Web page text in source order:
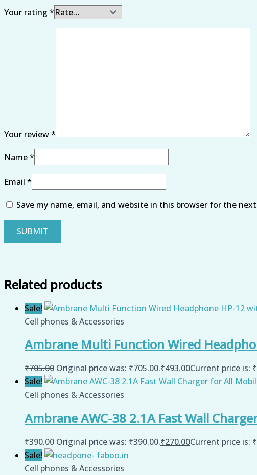
Your rating *
Your review*
Name*
Email *
Save my name, email, and website in this browser for the
Related products
Sale!
Cell phones & Accessories
Ambrane Multi Function Wired
₹705.00 Original price was: ₹705.00.₹493.00Current price is:
Sale!
Cell phones & Accessories
Ambrane AWC-38 2.1A Fast Wall
₹390.00 Original price was: ₹390.00.₹270.00Current price is:
Sale!
Cell phones & Accessories